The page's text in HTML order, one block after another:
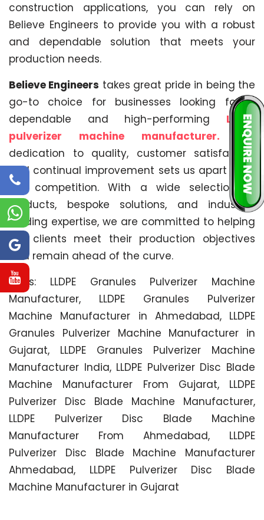
construction applications, you can rely on
Believe Engineers to provide you with a robust
and dependable solution that meets your
production needs.
Believe Engineers takes great pride in being the
go-to choice for businesses looking for a
dependable and high-performing LLDPE
pulverizer machine manufacturer.
Our
dedication to quality, customer satisfaction
and continual improvement sets us apart from
the competition. With a wide selection of
products, bespoke solutions, and industry-
leading expertise, we are committed to helping
our clients meet their production objectives
and remain ahead of the curve.
Tags: LLDPE Granules Pulverizer Machine
Manufacturer, LLDPE Granules Pulverizer
Machine Manufacturer in Ahmedabad, LLDPE
Granules Pulverizer Machine Manufacturer in
Gujarat, LLDPE Granules Pulverizer Machine
Manufacturer India, LLDPE Pulverizer Disc Blade
Machine Manufacturer From Gujarat, LLDPE
Pulverizer Disc Blade Machine Manufacturer,
LLDPE Pulverizer Disc Blade Machine
Manufacturer From Ahmedabad, LLDPE
Pulverizer Disc Blade Machine Manufacturer
Ahmedabad, LLDPE Pulverizer Disc Blade
Machine Manufacturer in Gujarat